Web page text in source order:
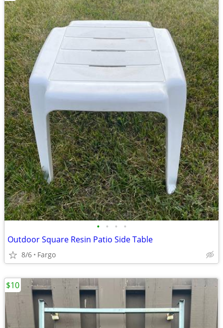
• • • •
Outdoor Square Resin Patio Side Table
8/6 Fargo
$10